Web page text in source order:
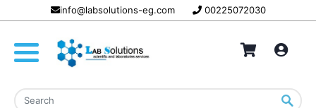
info@labsolutions-eg.com 00225072030